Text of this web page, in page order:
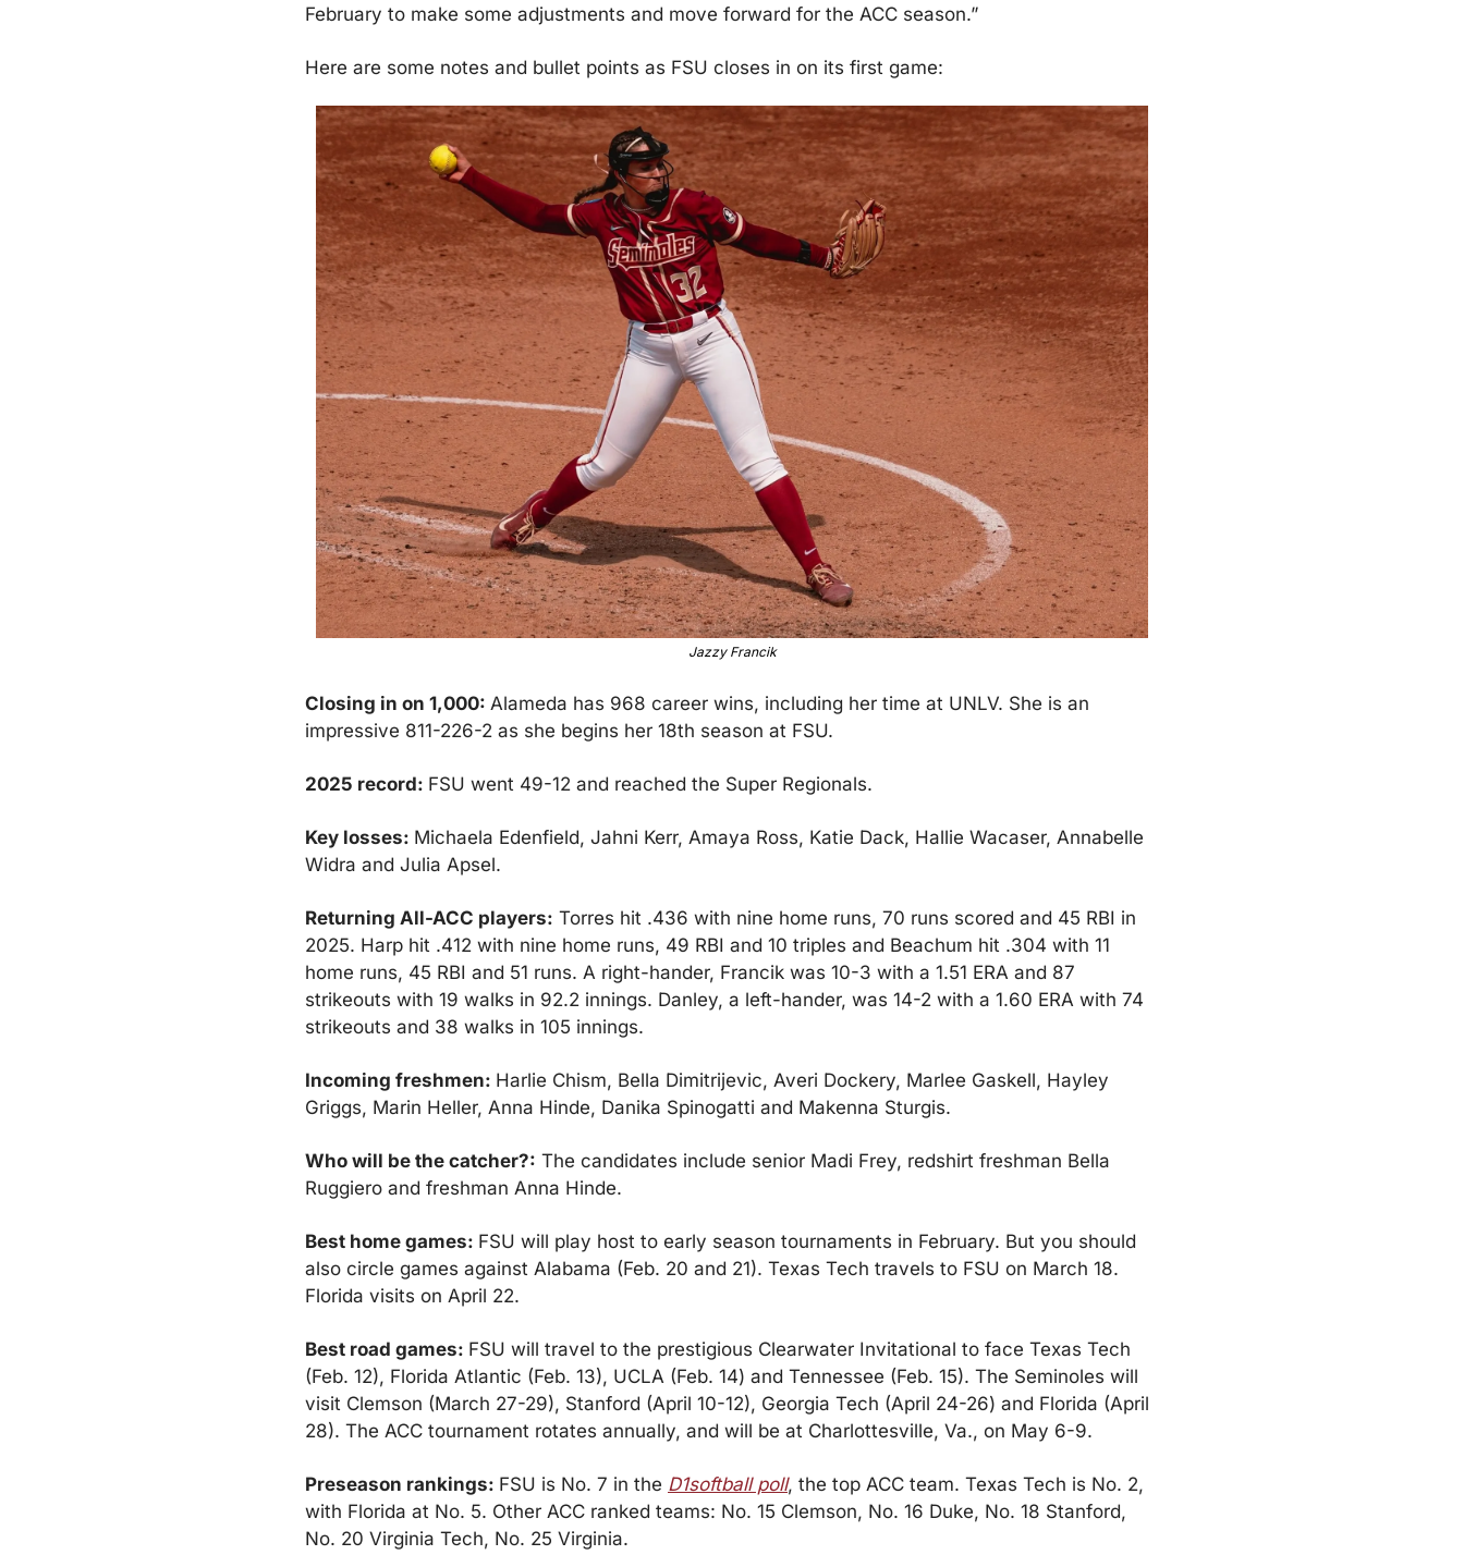
February to make some adjustments and move forward for the ACC season.”
Here are some notes and bullet points as FSU closes in on its first game:
Jazzy Francik
Closing in on 1,000: Alameda has 968 career wins, including her time at UNLV. She is an
impressive 811-226-2 as she begins her 18th season at FSU.
2025 record: FSU went 49-12 and reached the Super Regionals.
Key losses: Michaela Edenfield, Jahni Kerr, Amaya Ross, Katie Dack, Hallie Wacaser, Annabelle
Widra and Julia Apsel.
Returning All-ACC players: Torres hit .436 with nine home runs, 70 runs scored and 45 RBI in
2025. Harp hit .412 with nine home runs, 49 RBI and 10 triples and Beachum hit .304 with 11
home runs, 45 RBI and 51 runs. A right-hander, Francik was 10-3 with a 1.51 ERA and 87
strikeouts with 19 walks in 92.2 innings. Danley, a left-hander, was 14-2 with a 1.60 ERA with 74
strikeouts and 38 walks in 105 innings.
Incoming freshmen: Harlie Chism, Bella Dimitrijevic, Averi Dockery, Marlee Gaskell, Hayley
Griggs, Marin Heller, Anna Hinde, Danika Spinogatti and Makenna Sturgis.
Who will be the catcher?: The candidates include senior Madi Frey, redshirt freshman Bella
Ruggiero and freshman Anna Hinde.
Best home games: FSU will play host to early season tournaments in February. But you should
also circle games against Alabama (Feb. 20 and 21). Texas Tech travels to FSU on March 18.
Florida visits on April 22.
Best road games: FSU will travel to the prestigious Clearwater Invitational to face Texas Tech
(Feb. 12), Florida Atlantic (Feb. 13), UCLA (Feb. 14) and Tennessee (Feb. 15). The Seminoles will
visit Clemson (March 27-29), Stanford (April 10-12), Georgia Tech (April 24-26) and Florida (April
28). The ACC tournament rotates annually, and will be at Charlottesville, Va., on May 6-9.
Preseason rankings: FSU is No. 7 in the D1softball poll, the top ACC team. Texas Tech is No. 2,
with Florida at No. 5. Other ACC ranked teams: No. 15 Clemson, No. 16 Duke, No. 18 Stanford,
No. 20 Virginia Tech, No. 25 Virginia.